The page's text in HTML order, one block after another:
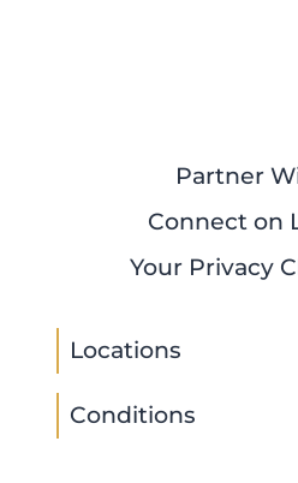
Partner
Connect on
Your Privacy
Locations
Conditions